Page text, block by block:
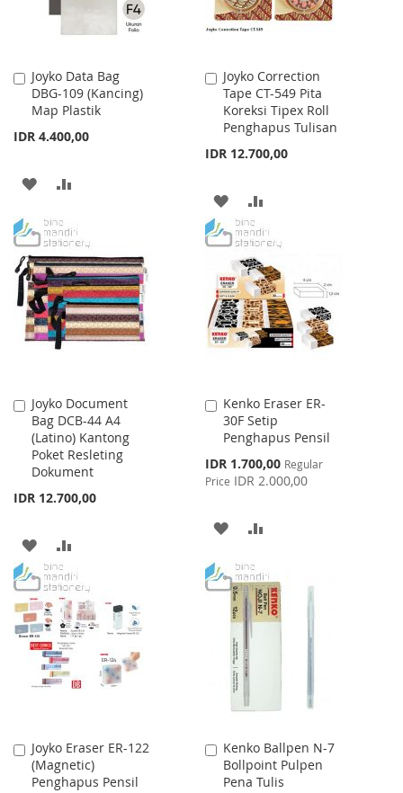
Joyko Data Bag
DBG-109 (Kancing)
Map Plastik
IDR 4.400,00
Add
to
Cart
ADD
WISH
LIST
COMPARE
Joyko Correction
Tape CT-549 Pita
Koreksi Tipex Roll
Penghapus Tulisan
IDR 12.700,00
Add
to
Cart
ADD
TO
WISH
LIST
TO
COMPARE
Joyko Document
Bag DCB-44 A4
(Latino) Kantong
Poket Resleting
Dokument
IDR 12.700,00
Add
to
Cart
ADD
TO
WISH
LIST
TO
COMPARE
Kenko Eraser ER-
30F Setip
Penghapus Pensil
Special
Price
IDR 1.700,00 Regular
Price IDR 2.000,00
Add
to
Cart
ADD
WISH
LIST
COMPARE
Joyko Eraser ER-122
(Magnetic)
Penghapus Pensil
Add
to
Cart
Kenko Ballpen N-7
Bollpoint Pulpen
Pena Tulis
Add
to
Cart